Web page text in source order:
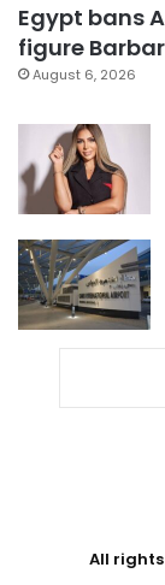
Egypt bans
figure
August 6, 2026
All